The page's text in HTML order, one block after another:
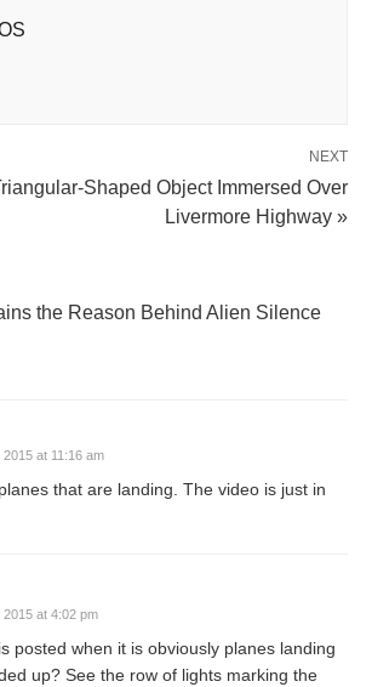
NEXT
Shaped Object Immersed Over
Livermore Highway »
the Reason Behind Alien Silence
at 11:16 am
that are landing. The video is just in
at 4:02 pm
posted when it is obviously planes landing
up? See the row of lights marking the